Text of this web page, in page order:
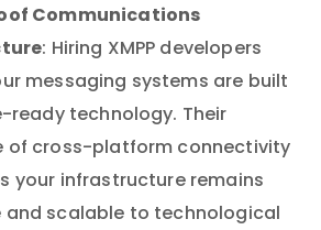
Communications
: Hiring XMPP developers
messaging systems are built
ready technology. Their
of cross-platform connectivity
your infrastructure remains
scalable to technological